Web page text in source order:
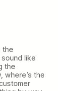
the
like
the
where’s the